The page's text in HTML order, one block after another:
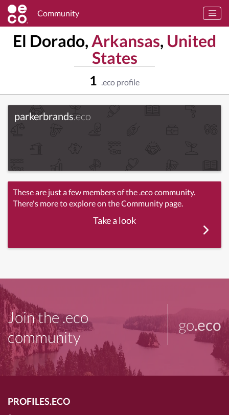
Community
El Dorado,Arkansas, United
States
1 .eco profile
parkerbrands.eco
These are just a few members of the .eco community.
There's more to explore on the Community page.
Take a look
Join the .eco
community
go.eco
PROFILES.ECO